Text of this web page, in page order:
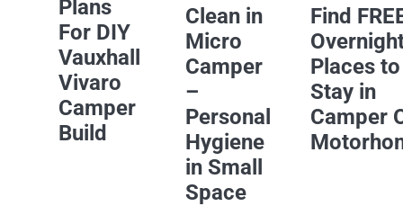
Plans
For DIY
Vauxhall
Vivaro
Camper
Build
Clean in
Micro
Camper
–
Personal
Hygiene
in Small
Space
Find
Places to
Stay in
Camper